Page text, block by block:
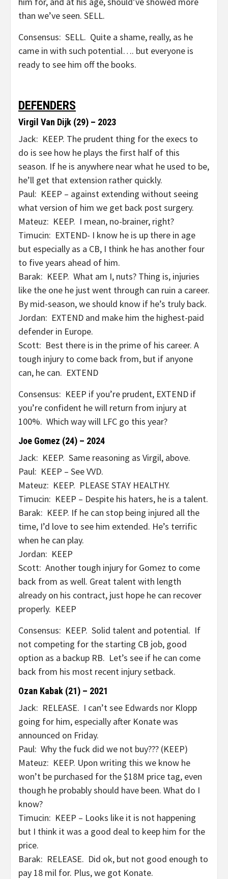
than we’ve seen. SELL.
Consensus: SELL. Quite a shame, really, as he
came in with such potential…. but everyone is
ready to see him off the books.
DEFENDERS
Virgil Van Dijk (29) – 2023
Jack: KEEP. The prudent thing for the execs to
do is see how he plays the first half of this
season. If he is anywhere near what he used to be,
he’ll get that extension rather quickly.
Paul: KEEP – against extending without seeing
what version of him we get back post surgery.
Mateuz: KEEP. I mean, no-brainer, right?
Timucin: EXTEND- I know he is up there in age
but especially as a CB, I think he has another four
to five years ahead of him.
Barak: KEEP. What am I, nuts? Thing is, injuries
like the one he just went through can ruin a career.
By mid-season, we should know if he’s truly back.
Jordan: EXTEND and make him the highest-paid
defender in Europe.
Scott: Best there is in the prime of his career. A
tough injury to come back from, but if anyone
can, he can. EXTEND
Consensus: KEEP if you’re prudent, EXTEND if
you’re confident he will return from injury at
100%. Which way will LFC go this year?
Joe Gomez (24) – 2024
Jack: KEEP. Same reasoning as Virgil, above.
Paul: KEEP – See VVD.
Mateuz: KEEP. PLEASE STAY HEALTHY.
Timucin: KEEP – Despite his haters, he is a talent.
Barak: KEEP. If he can stop being injured all the
time, I’d love to see him extended. He’s terrific
when he can play.
Jordan: KEEP
Scott: Another tough injury for Gomez to come
back from as well. Great talent with length
already on his contract, just hope he can recover
properly. KEEP
Consensus: KEEP. Solid talent and potential. If
not competing for the starting CB job, good
option as a backup RB. Let’s see if he can come
back from his most recent injury setback.
Ozan Kabak (21) – 2021
Jack: RELEASE. I can’t see Edwards nor Klopp
going for him, especially after Konate was
announced on Friday.
Paul: Why the fuck did we not buy??? (KEEP)
Mateuz: KEEP. Upon writing this we know he
won’t be purchased for the $18M price tag, even
though he probably should have been. What do I
know?
Timucin: KEEP – Looks like it is not happening
but I think it was a good deal to keep him for the
price.
Barak: RELEASE. Did ok, but not good enough to
pay 18 mil for. Plus, we got Konate.